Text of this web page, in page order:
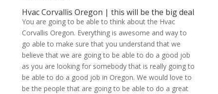
Hvac Corvallis Oregon | this will be the big deal
You are going to be able to think about the Hvac
Corvallis Oregon. Everything is awesome and way to
go able to make sure that you understand that we
believe that we are going to be able to do a good job
as you are looking for somebody that is really going to
be able to do a good job in Oregon. We would love to
be the people that are going to be able to do a great